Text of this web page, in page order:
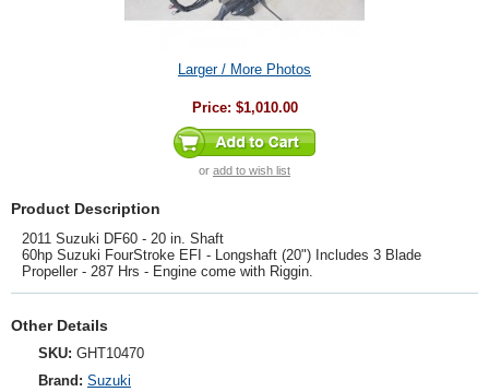
Larger / More Photos
Price: $1,010.00
or add to wish list
Product Description
2011 Suzuki DF60 - 20 in. Shaft
60hp Suzuki FourStroke EFI - Longshaft (20") Includes 3 Blade
Propeller - 287 Hrs - Engine come with Riggin.
Other Details
SKU: GHT10470
Brand: Suzuki